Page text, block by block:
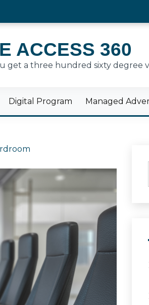
ACCESS 360
get a three hundred sixty degree
Digital Program Managed